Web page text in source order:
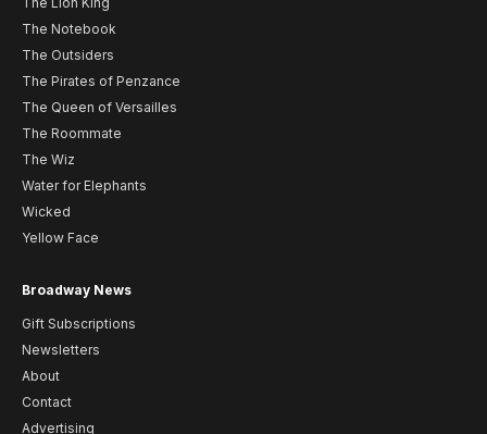
The Notebook
The Outsiders
The Pirates of Penzance
The Queen of Versailles
The Roommate
The Wiz
Water for Elephants
Wicked
Yellow Face
Broadway News
Gift Subscriptions
Newsletters
About
Contact
Advertising